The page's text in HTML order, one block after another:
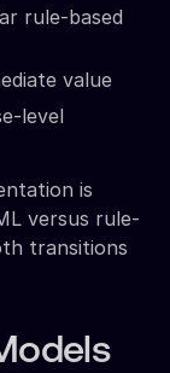
rule-based
value
level
is
versus rule-
transitions